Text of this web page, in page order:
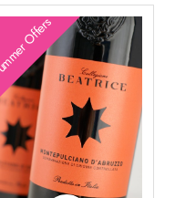
Summer Offers